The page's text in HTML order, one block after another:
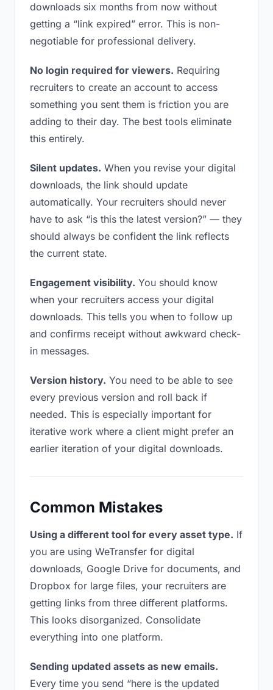
downloads six months from now without
getting a “link expired” error. This is non-
negotiable for professional delivery.
No login required for viewers. Requiring
recruiters to create an account to access
something you sent them is friction you are
adding to their day. The best tools eliminate
this entirely.
Silent updates. When you revise your digital
downloads, the link should update
automatically. Your recruiters should never
have to ask “is this the latest version?” — they
should always be confident the link reflects
the current state.
Engagement visibility. You should know
when your recruiters access your digital
downloads. This tells you when to follow up
and confirms receipt without awkward check-
in messages.
Version history. You need to be able to see
every previous version and roll back if
needed. This is especially important for
iterative work where a client might prefer an
earlier iteration of your digital downloads.
Common Mistakes
Using a different tool for every asset type. If
you are using WeTransfer for digital
downloads, Google Drive for documents, and
Dropbox for large files, your recruiters are
getting links from three different platforms.
This looks disorganized. Consolidate
everything into one platform.
Sending updated assets as new emails.
Every time you send “here is the updated